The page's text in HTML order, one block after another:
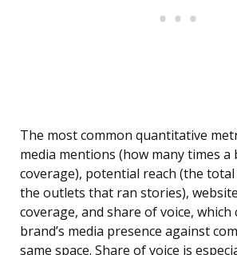
The most common quantitative
media mentions (how many times a
coverage), potential reach (the
the outlets that ran stories),
coverage, and share of voice,
brand’s media presence against
same space. Share of voice is